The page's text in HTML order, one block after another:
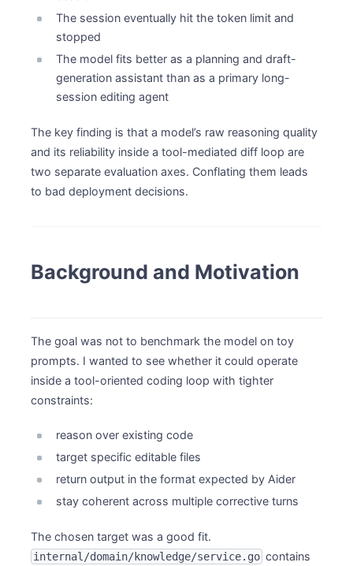
The session eventually hit the token limit and
stopped
The model fits better as a planning and draft-
generation assistant than as a primary long-
session editing agent
The key finding is that a model’s raw reasoning quality
and its reliability inside a tool-mediated diff loop are
two separate evaluation axes. Conflating them leads
to bad deployment decisions.
Background and Motivation
The goal was not to benchmark the model on toy
prompts. I wanted to see whether it could operate
inside a tool-oriented coding loop with tighter
constraints:
reason over existing code
target specific editable files
return output in the format expected by Aider
stay coherent across multiple corrective turns
The chosen target was a good fit.
internal/domain/knowledge/service.go contains